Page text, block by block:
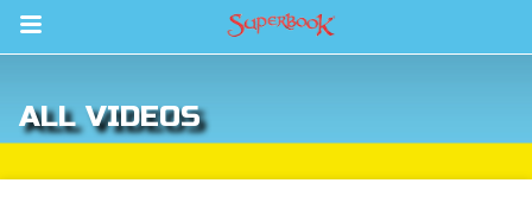
Return to Content
ALL VIDEOS